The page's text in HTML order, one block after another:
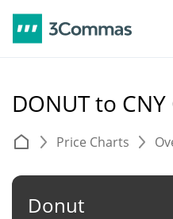
DONUT to CNY
Price Charts
Donut